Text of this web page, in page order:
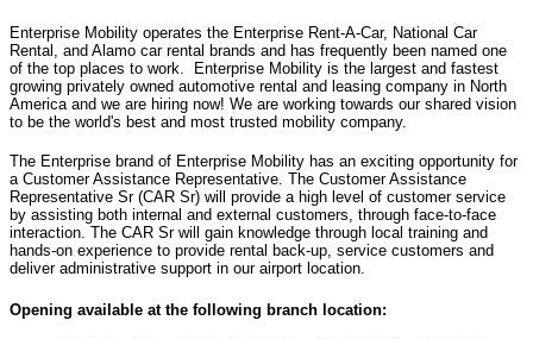
Enterprise Mobility operates the Enterprise Rent-A-Car, National Car
Rental, and Alamo car rental brands and has frequently been named one
of the top places to work. Enterprise Mobility is the largest and fastest
growing privately owned automotive rental and leasing company in North
America and we are hiring now! We are working towards our shared vision
to be the world's best and most trusted mobility company.
The Enterprise brand of Enterprise Mobility has an exciting opportunity for
a Customer Assistance Representative. The Customer Assistance
Representative Sr (CAR Sr) will provide a high level of customer service
by assisting both internal and external customers, through face-to-face
interaction. The CAR Sr will gain knowledge through local training and
hands-on experience to provide rental back-up, service customers and
deliver administrative support in our airport location.
Opening available at the following branch location: